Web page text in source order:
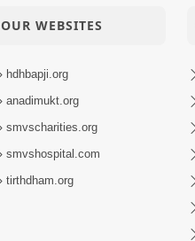
OUR WEBSITES
hdhbapji.org
anadimukt.org
smvscharities.org
smvshospital.com
tirthdham.org